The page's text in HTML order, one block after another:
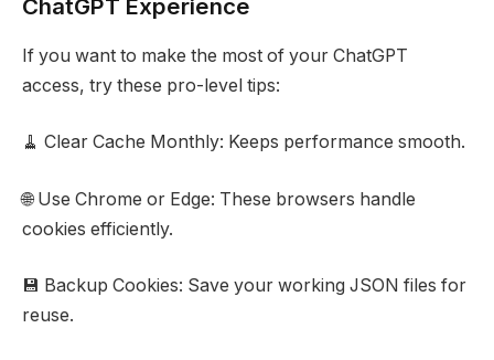
ChatGPT Experience
If you want to make the most of your ChatGPT
access, try these pro-level tips:
🧹 Clear Cache Monthly: Keeps performance smooth.
🌐 Use Chrome or Edge: These browsers handle
cookies efficiently.
💾 Backup Cookies: Save your working JSON files for
reuse.